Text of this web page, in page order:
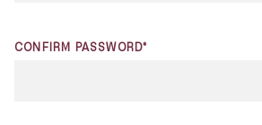
CONFIRM PASSWORD*